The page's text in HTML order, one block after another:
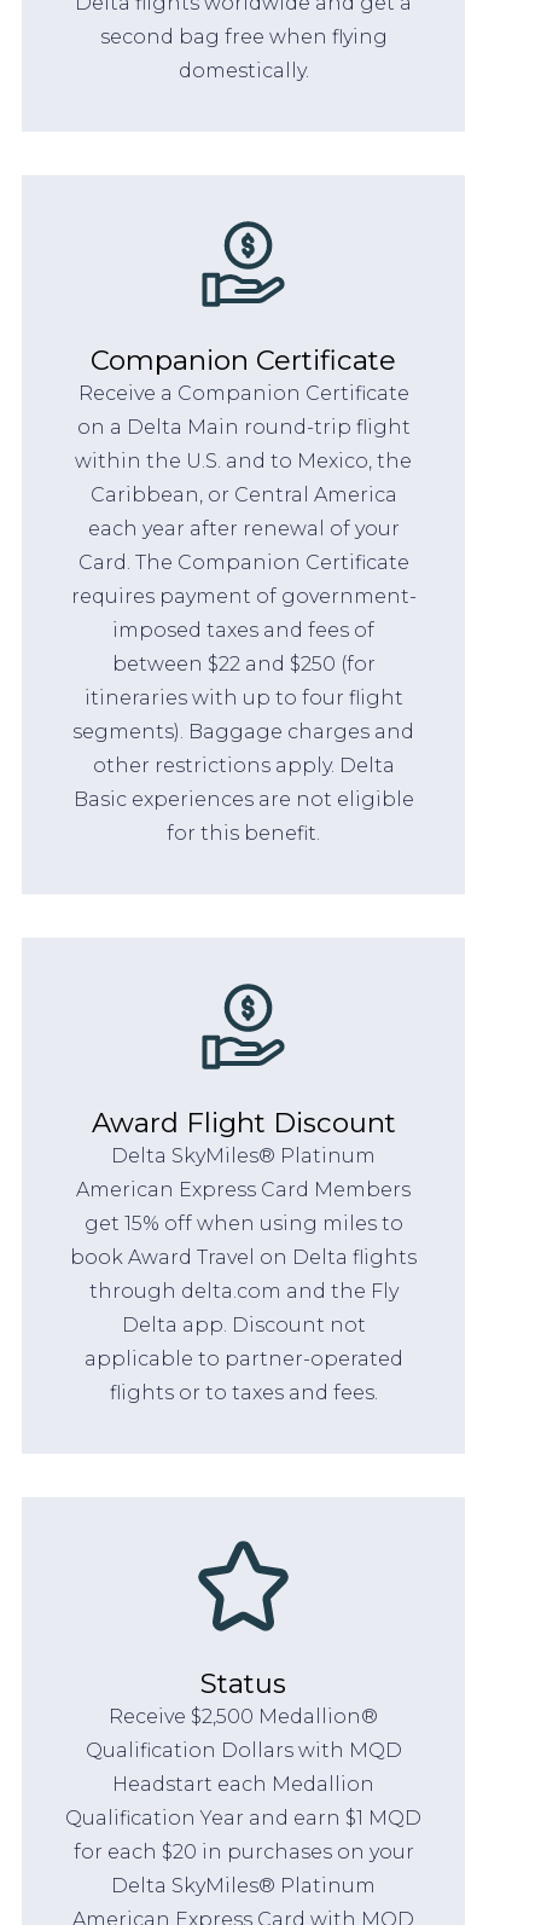
second bag free when flying
domestically.
Companion Certificate
Receive a Companion Certificate
on a Delta Main round-trip flight
within the U.S. and to Mexico, the
Caribbean, or Central America
each year after renewal of your
Card. The Companion Certificate
requires payment of government-
imposed taxes and fees of
between $22 and $250 (for
itineraries with up to four flight
segments). Baggage charges and
other restrictions apply. Delta
Basic experiences are not eligible
for this benefit.
Award Flight Discount
Delta SkyMiles® Platinum
American Express Card Members
get 15% off when using miles to
book Award Travel on Delta flights
through delta.com and the Fly
Delta app. Discount not
applicable to partner-operated
flights or to taxes and fees.
Status
Receive $2,500 Medallion®
Qualification Dollars with MQD
Headstart each Medallion
Qualification Year and earn $1 MQD
for each $20 in purchases on your
Delta SkyMiles® Platinum
American Express Card with MQD